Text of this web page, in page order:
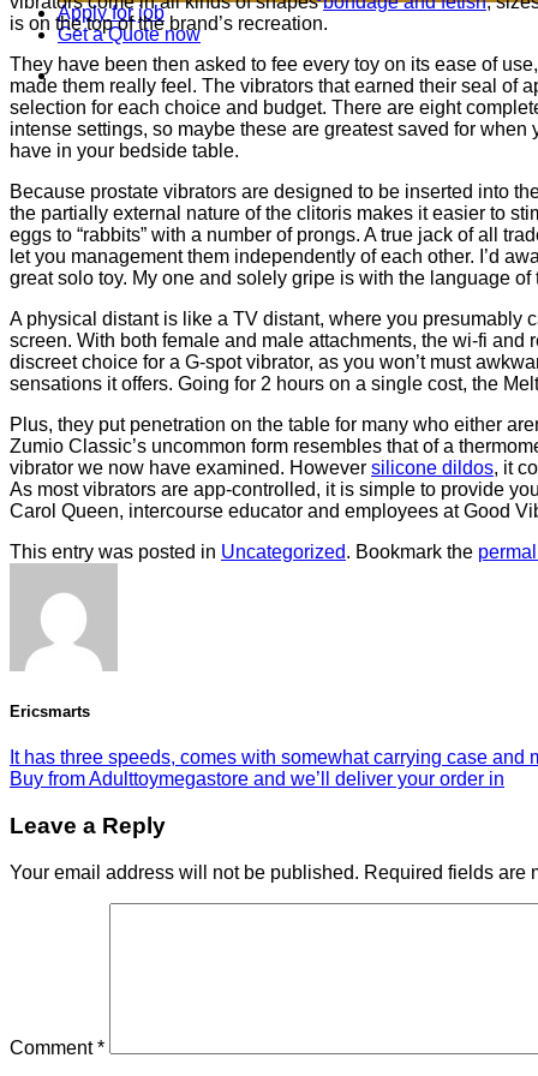
Apply for job
Get a Quote now
is on the top of the brand’s recreation.
They have been then asked to fee every toy on its ease of
made them really feel. The vibrators that earned their seal of
selection for each choice and budget. There are eight
intense settings, so maybe these are greatest saved for
have in your bedside table.
Because prostate vibrators are designed to be inserted into
the partially external nature of the clitoris makes it easier to
eggs to “rabbits” with a number of prongs. A true jack of all
let you management them independently of each other. I’d
great solo toy. My one and solely gripe is with the language
A physical distant is like a TV distant, where you presumably
screen. With both female and male attachments, the wi-fi
discreet choice for a G-spot vibrator, as you won’t must
sensations it offers. Going for 2 hours on a single cost, the
Plus, they put penetration on the table for many who either
Zumio Classic’s uncommon form resembles that of a
vibrator we now have examined. However silicone dildos, it
As most vibrators are app-controlled, it is simple to provide
Carol Queen, intercourse educator and employees at Good
This entry was posted in Uncategorized. Bookmark the
Ericsmarts
It has three speeds, comes with somewhat carrying case and
Buy from Adulttoymegastore and we’ll deliver your order in
Leave a Reply
Your email address will not be published. Required fields are
Comment*